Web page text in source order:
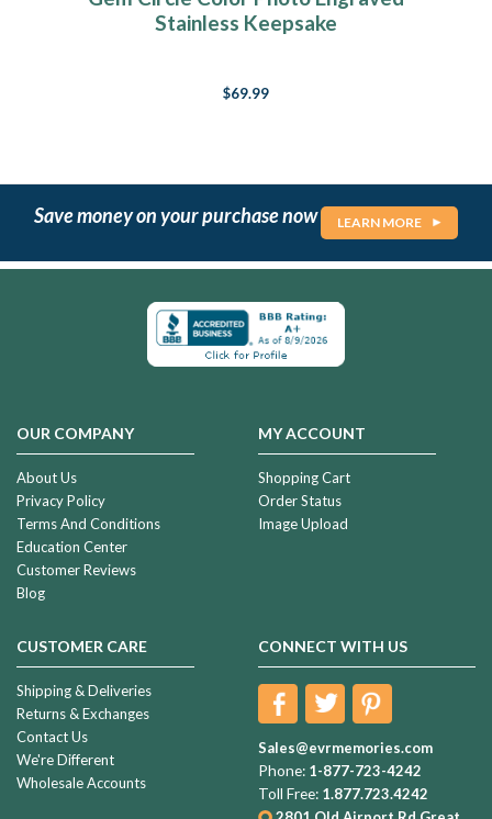
Stainless Keepsake
$69.99
Save money on your purchase now LEARN MORE
OUR COMPANY
About Us
Privacy Policy
Terms And Conditions
Education Center
Customer Reviews
Blog
MY ACCOUNT
Shopping Cart
Order Status
Image Upload
CUSTOMER CARE
Shipping & Deliveries
Returns & Exchanges
Contact Us
We're Different
Wholesale Accounts
CONNECT WITH US
Sales@evrmemories.com
Phone: 1-877-723-4242
Toll Free: 1.877.723.4242